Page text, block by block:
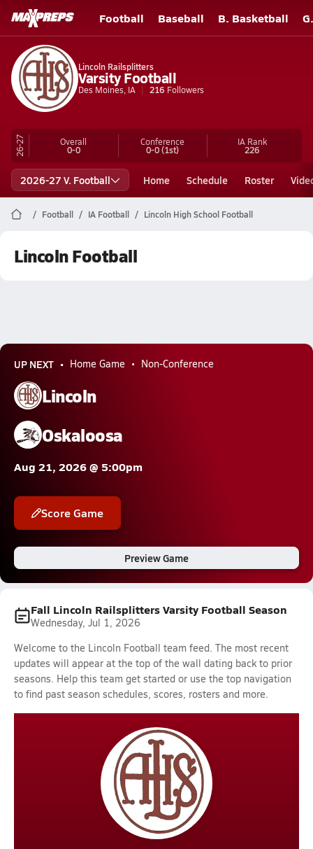
Football Baseball B. Basketball
Lincoln Railsplitters
Varsity Football
Des Moines, IA 216 Followers
26-27 Overall
0-0
Conference
0-0(1st)
IA Rank
226
2026-27 V. Football Home Schedule Roster
Football IA Football Lincoln High School Football
Lincoln Football
UP NEXT Home Game Non-Conference
Lincoln
Oskaloosa
Aug 21, 2026 @ 5:00pm
Score Game
Preview Game
Fall Lincoln Railsplitters Varsity Football Season
Wednesday, Jul 1, 2026
Welcome to the Lincoln Football team feed. The most recent
updates will appear at the top of the wall dating back to prior
seasons. Help this team get started or use the top navigation
to find past season schedules, scores, rosters and more.